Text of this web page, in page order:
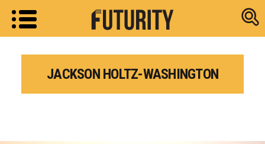
Research
JACKSON HOLTZ-WASHINGTON